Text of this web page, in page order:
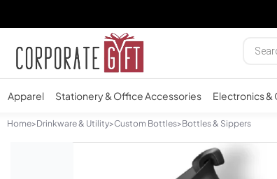
Apparel Stationery & Office Accessories Electronics &
Home>Drinkware & Utility>Custom Bottles>Bottles & Sippers